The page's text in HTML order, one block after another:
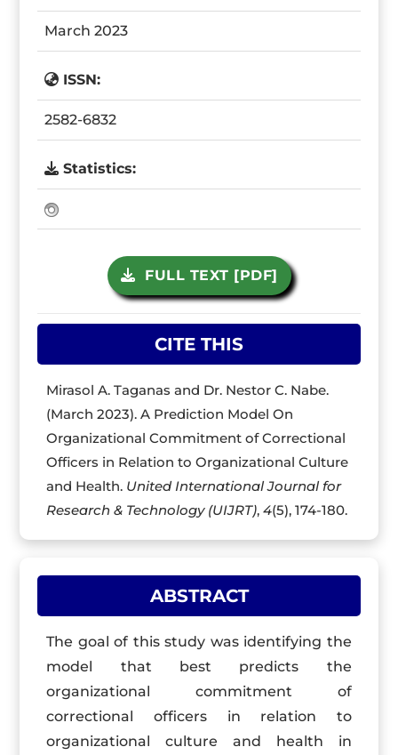
March 2023
ISSN:
2582-6832
Statistics:
FULL TEXT [PDF]
CITE THIS
Mirasol A. Taganas and Dr. Nestor C. Nabe.
(March 2023). A Prediction Model On
Organizational Commitment of Correctional
Officers in Relation to Organizational Culture
and Health. United International Journal for
Research & Technology (UIJRT),4(5), 174-180.
ABSTRACT
The goal of this study was identifying the
model that best predicts the
organizational commitment of
correctional officers in relation to
organizational culture and health in